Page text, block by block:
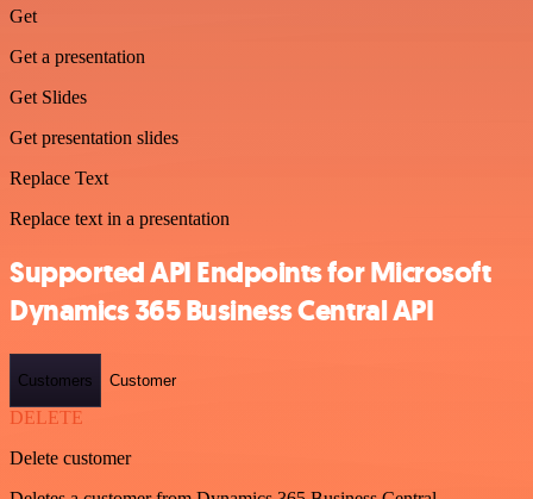
Get
Get a presentation
Get Slides
Get presentation slides
Replace Text
Replace text in a presentation
Supported API Endpoints for Microsoft
Dynamics 365 Business Central API
Customers Customer
DELETE
Delete customer